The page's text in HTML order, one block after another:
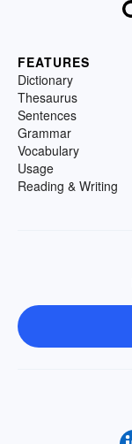
FEATURES
Dictionary
Thesaurus
Sentences
Grammar
Vocabulary
Usage
Reading & Writing